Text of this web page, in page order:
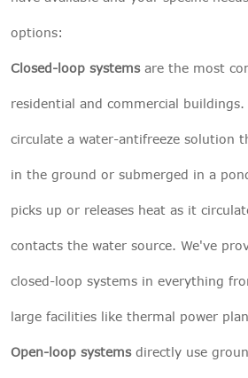
options:
Closed-loop systemsare the most
residential and commercial buildings.
circulate a water-antifreeze solution
in the ground or submerged in a
picks up or releases heat as it
contacts the water source. We've
closed-loop systems in everything
large facilities like thermal power
Open-loop systemsdirectly use